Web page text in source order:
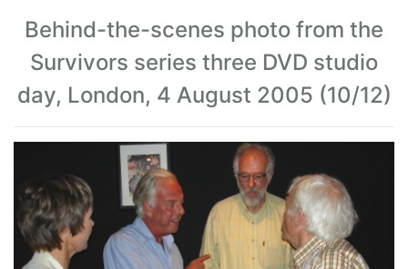
Behind-the-scenes photo from the
Survivors series three DVD studio
day, London, 4 August 2005 (10/12)